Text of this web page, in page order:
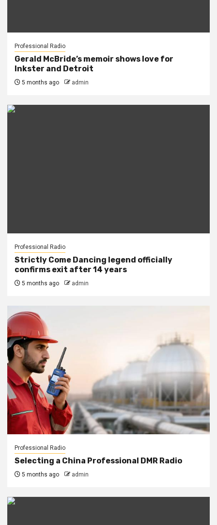
Professional Radio
Gerald McBride’s memoir shows love for
Inkster and Detroit
5 months ago admin
Professional Radio
Strictly Come Dancing legend officially
confirms exit after 14 years
5 months ago admin
Professional Radio
Selecting a China Professional DMR Radio
5 months ago admin